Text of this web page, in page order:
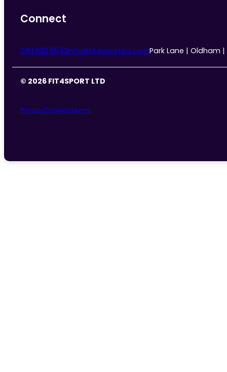
Connect
0161 633 5533info@fit4sportltd.comPark Lane | Oldham |
© 2026 FIT4SPORT LTD
PrivacyCookiesTerms